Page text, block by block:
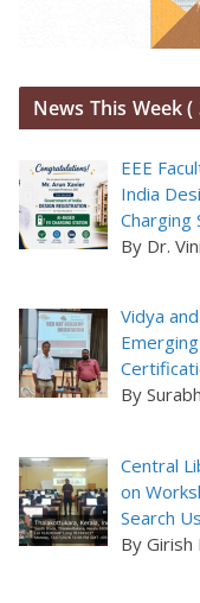
News This Week (
EEE
India
Charging
By Dr.
Vidya
By
Central
on
Search
By Girish